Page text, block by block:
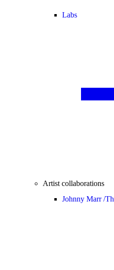
Labs
Artist collaborations
Johnny Marr /